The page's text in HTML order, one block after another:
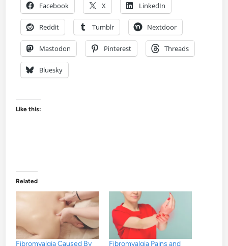
Facebook X LinkedIn
Reddit Tumblr Nextdoor
Mastodon Pinterest Threads
Bluesky
Like this:
Related
Fibromyalgia Caused By
Fibromyalgia Pains and